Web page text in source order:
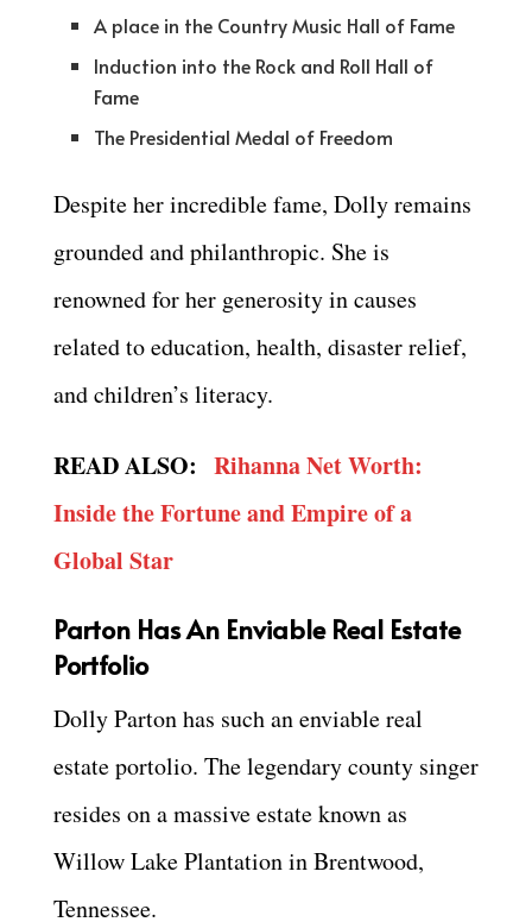
A place in the Country Music Hall of Fame
Induction into the Rock and Roll Hall of
Fame
The Presidential Medal of Freedom
Despite her incredible fame, Dolly remains
grounded and philanthropic. She is
renowned for her generosity in causes
related to education, health, disaster relief,
and children’s literacy.
READ ALSO: Rihanna Net Worth:
Inside the Fortune and Empire of a
Global Star
Parton Has An Enviable Real Estate
Portfolio
Dolly Parton has such an enviable real
estate portolio. The legendary county singer
resides on a massive estate known as
Willow Lake Plantation in Brentwood,
Tennessee.